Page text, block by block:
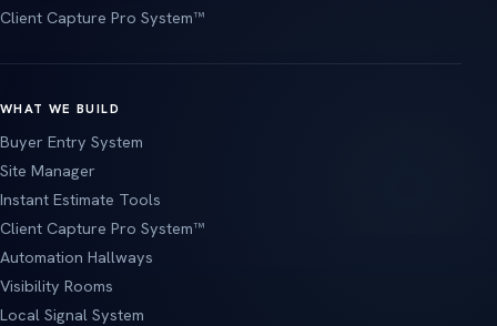
Client Capture Pro System™
WHAT WE BUILD
Buyer Entry System
Site Manager
Instant Estimate Tools
Client Capture Pro System™
Automation Hallways
Visibility Rooms
Local Signal System